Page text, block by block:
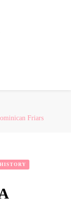
Friars
HISTORY